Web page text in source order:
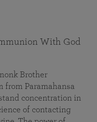
With God
Brother
from Paramahansa
concentration in
of contacting